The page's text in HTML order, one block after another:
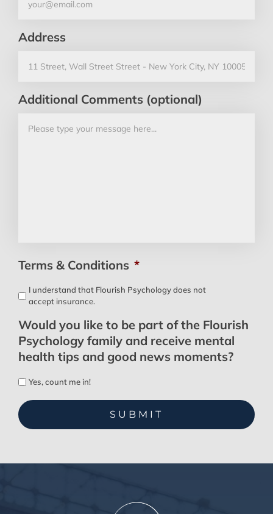
Address
Additional Comments (optional)
Terms & Conditions *
I understand that Flourish Psychology does not
accept insurance.
Would you like to be part of the Flourish
Psychology family and receive mental
health tips and good news moments?
Yes, count me in!